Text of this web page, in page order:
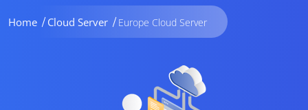
Home Cloud Server Europe Cloud Server